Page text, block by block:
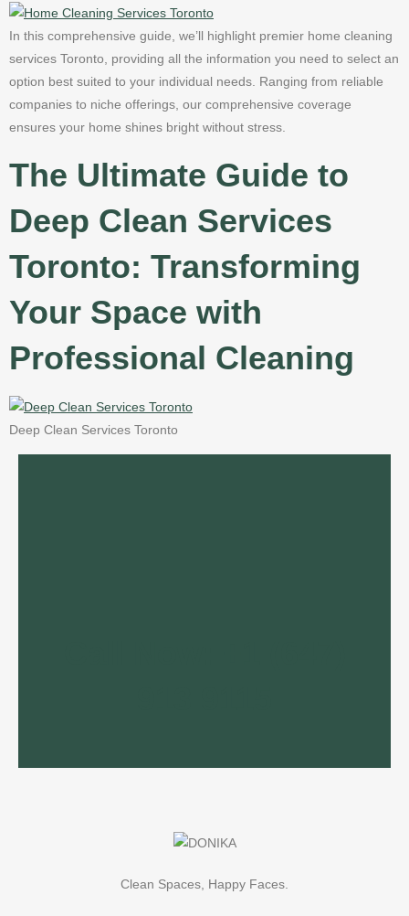
In this comprehensive guide, we’ll highlight premier home cleaning
services Toronto, providing all the information you need to select an
option best suited to your individual needs. Ranging from reliable
companies to niche offerings, our comprehensive coverage
ensures your home shines bright without stress.
The Ultimate Guide to
Deep Clean Services
Toronto: Transforming
Your Space with
Professional Cleaning
Deep Clean Services Toronto
Clean Spaces, Happy Faces.